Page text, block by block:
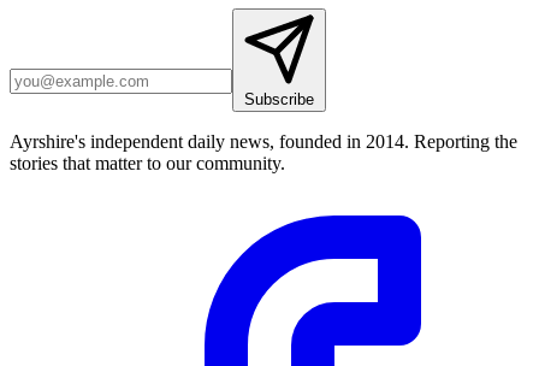
Subscribe
Ayrshire's independent daily news, founded in 2014. Reporting the
stories that matter to our community.